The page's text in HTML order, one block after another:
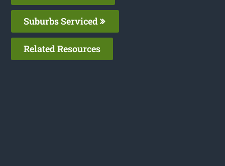
Suburbs Serviced
Related Resources